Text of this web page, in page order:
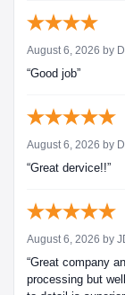
August 6, 2026 by
“Good job”
August 6, 2026 by
“Great dervice!!”
August 6, 2026 by
“Great company
processing but